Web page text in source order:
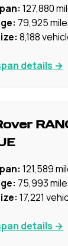
127,880
79,925
8,188
details →
121,589
75,993
17,221
details →